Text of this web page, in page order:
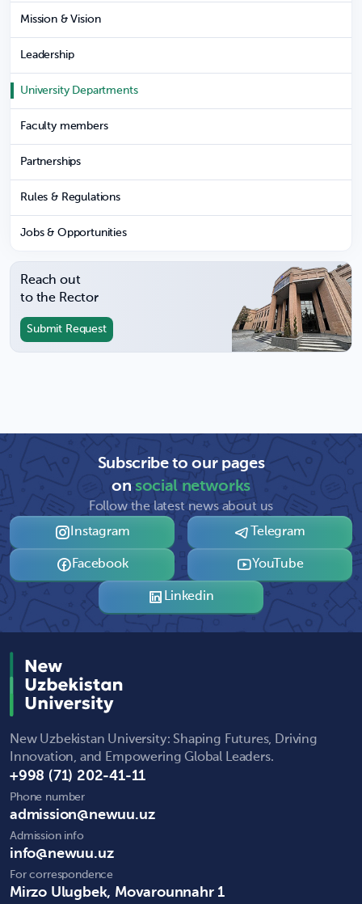
Mission & Vision
Leadership
University Departments
Faculty members
Partnerships
Rules & Regulations
Jobs & Opportunities
Reach out
to the Rector
Submit Request
Subscribe to our pages
onsocial networks
Follow the latest news about us
Instagram
Telegram
Facebook YouTube
Linkedin
New Uzbekistan University: Shaping Futures, Driving
Innovation, and Empowering Global Leaders.
+998 (71) 202-41-11
Phone number
admission@newuu.uz
Admission info
info@newuu.uz
For correspondence
Mirzo Ulugbek, Movarounnahr 1